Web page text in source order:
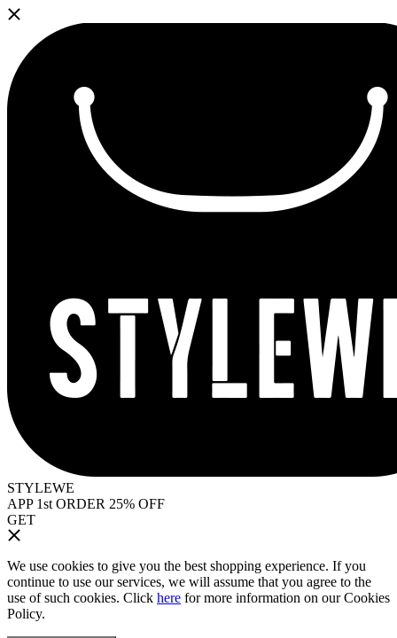
STYLEWE
APP 1st ORDER 25% OFF
GET
We use cookies to give you the best shopping experience. If you
continue to use our services, we will assume that you agree to the
use of such cookies. Click here for more information on our Cookies
Policy.